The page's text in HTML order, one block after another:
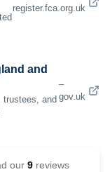
register.fca.org.uk
and
and
–
gov.uk
our 9 reviews